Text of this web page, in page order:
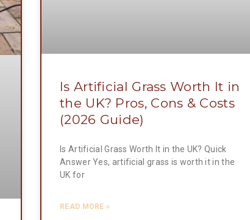
Is Artificial Grass Worth It in
the UK? Pros, Cons & Costs
(2026 Guide)
Is Artificial Grass Worth It in the UK? Quick
Answer Yes, artificial grass is worth it in the
UK for
READ MORE »